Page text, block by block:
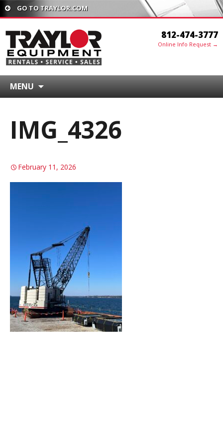
GO TO TRAYLOR.COM
812-474-3777
Online Info Request →
MENU
IMG_4326
February 11, 2026